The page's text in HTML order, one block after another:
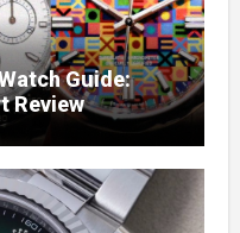
Guide:
Review